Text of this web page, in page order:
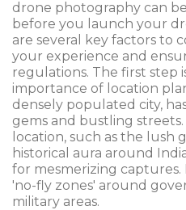
drone photography can
before you launch your
are several key factors to
your experience and
regulations. The first step
importance of location
densely populated city,
gems and bustling
location, such as the lush
historical aura around
for mesmerizing
'no-fly zones' around
military areas.